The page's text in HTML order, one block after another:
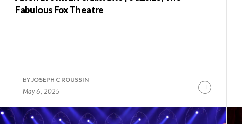
Fabulous Fox Theatre
BY JOSEPH C ROUSSIN
May 6, 2025
Continue